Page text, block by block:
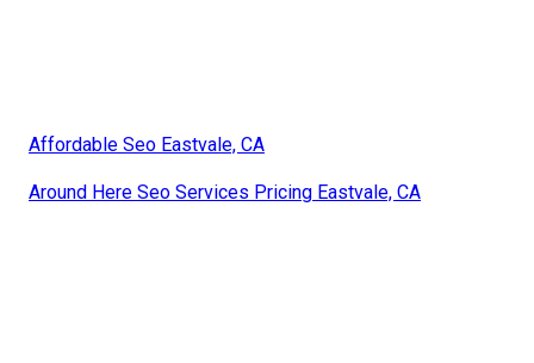
Affordable Seo Eastvale, CA
Around Here Seo Services Pricing Eastvale, CA